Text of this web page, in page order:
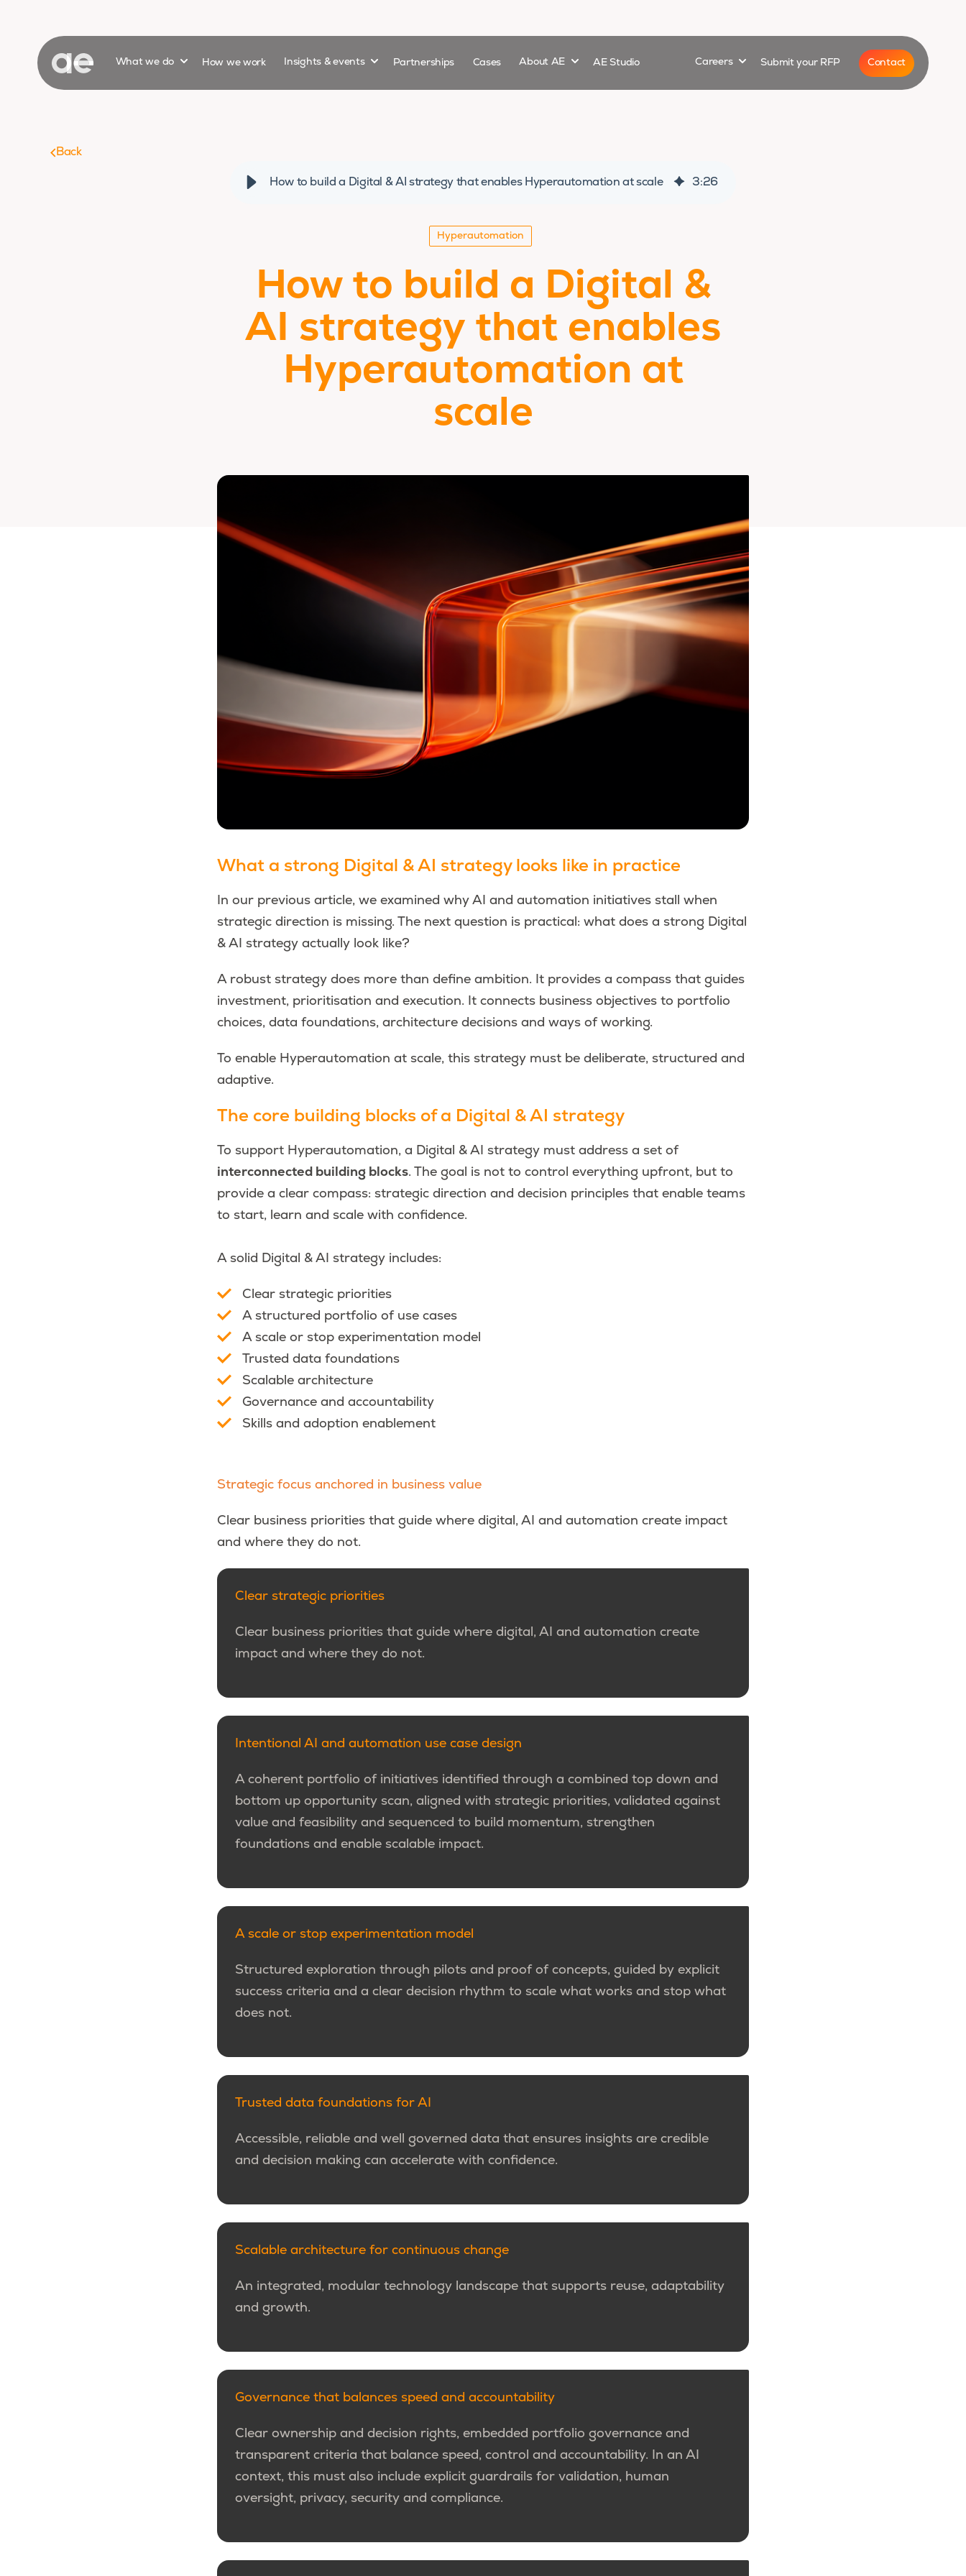
What we do Show submenu for
How we work Insights & events Show submenu for
Partnerships Cases About AE Show submenu for
AE Studio Careers Show submenu for
Submit your RFP Contact
Back
How to build a Digital & AI strategy that enables Hyperautomation at scale 3:26
Hyperautomation
How to build a Digital &
AI strategy that enables
Hyperautomation at
scale
What a strong Digital & AI strategy looks like in practice
In our previous article, we examined why AI and automation initiatives stall when
strategic direction is missing. The next question is practical: what does a strong Digital
& AI strategy actually look like?
A robust strategy does more than define ambition. It provides a compass that guides
investment, prioritisation and execution. It connects business objectives to portfolio
choices, data foundations, architecture decisions and ways of working.
To enable Hyperautomation at scale, this strategy must be deliberate, structured and
adaptive.
The core building blocks of a Digital & AI strategy
To support Hyperautomation, a Digital & AI strategy must address a set of
interconnected building blocks. The goal is not to control everything upfront, but to
provide a clear compass: strategic direction and decision principles that enable teams
to start, learn and scale with confidence.
A solid Digital & AI strategy includes:
Clear strategic priorities
A structured portfolio of use cases
A scale or stop experimentation model
Trusted data foundations
Scalable architecture
Governance and accountability
Skills and adoption enablement
Strategic focus anchored in business value
Clear business priorities that guide where digital, AI and automation create impact
and where they do not.
Clear strategic priorities
Clear business priorities that guide where digital, AI and automation create
impact and where they do not.
Intentional AI and automation use case design
A coherent portfolio of initiatives identified through a combined top down and
bottom up opportunity scan, aligned with strategic priorities, validated against
value and feasibility and sequenced to build momentum, strengthen
foundations and enable scalable impact.
A scale or stop experimentation model
Structured exploration through pilots and proof of concepts, guided by explicit
success criteria and a clear decision rhythm to scale what works and stop what
does not.
Trusted data foundations for AI
Accessible, reliable and well governed data that ensures insights are credible
and decision making can accelerate with confidence.
Scalable architecture for continuous change
An integrated, modular technology landscape that supports reuse, adaptability
and growth.
Governance that balances speed and accountability
Clear ownership and decision rights, embedded portfolio governance and
transparent criteria that balance speed, control and accountability.
In an AI
context, this must also include explicit guardrails for validation, human
oversight, privacy, security and compliance.